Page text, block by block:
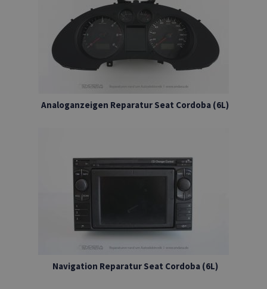
Analoganzeigen Reparatur Seat Cordoba (6L)
Navigation Reparatur Seat Cordoba (6L)